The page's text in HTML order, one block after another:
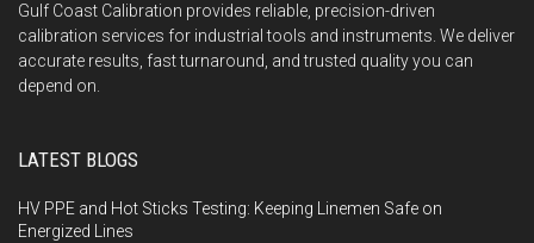
Gulf Coast Calibration provides reliable, precision-driven
calibration services for industrial tools and instruments. We deliver
accurate results, fast turnaround, and trusted quality you can
depend on.
LATEST BLOGS
HV PPE and Hot Sticks Testing: Keeping Linemen Safe on
Energized Lines